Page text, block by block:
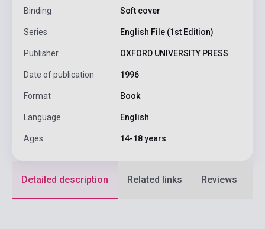
Binding Soft cover
Series English File (1st Edition)
Publisher OXFORD UNIVERSITY PRESS
Date of publication 1996
Format Book
Language English
Ages 14-18 years
Detailed description Related links Reviews